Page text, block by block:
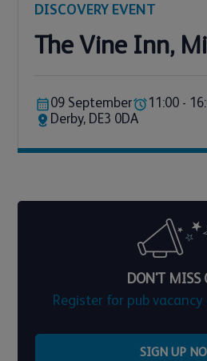
DISCOVERY EVENT
The Vine Inn,
09 September
11:00 -
Derby, DE3 0DA
DON'T MISS
Register for pub
SIGN UP